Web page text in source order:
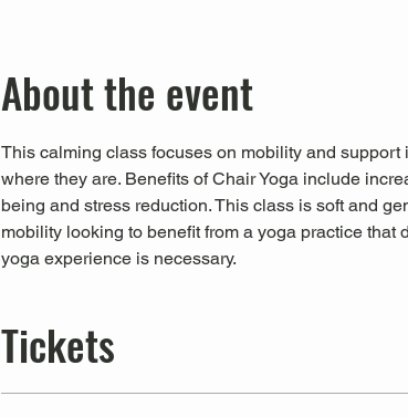
About the event
This calming class focuses on mobility and
where they are. Benefits of Chair Yoga include
being and stress reduction. This class is soft and
mobility looking to benefit from a yoga practice
yoga experience is necessary.
Tickets